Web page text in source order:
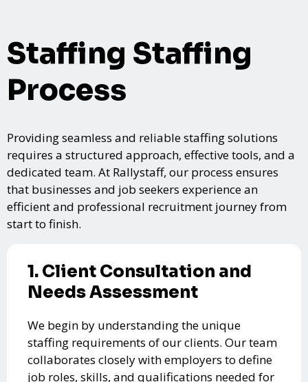
Staffing Staffing
Process
Providing seamless and reliable staffing solutions
requires a structured approach, effective tools, and a
dedicated team. At Rallystaff, our process ensures
that businesses and job seekers experience an
efficient and professional recruitment journey from
start to finish.
1. Client Consultation and
Needs Assessment
We begin by understanding the unique
staffing requirements of our clients. Our team
collaborates closely with employers to define
job roles, skills, and qualifications needed for